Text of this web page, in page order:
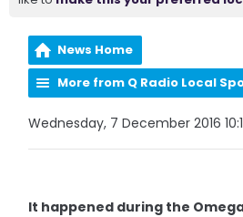
News Home
More from Q Radio Local
Wednesday, 7 December 2016
It happened during the